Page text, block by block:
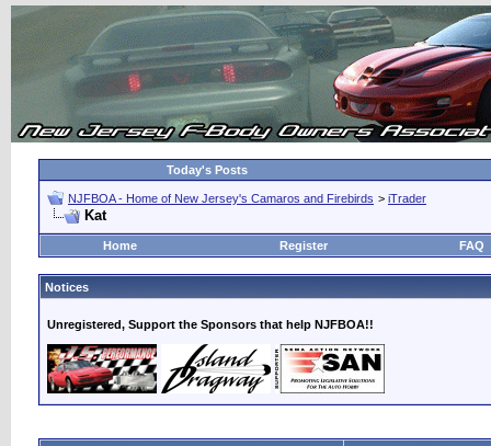
Today's Posts
NJFBOA - Home of New Jersey's Camaros and Firebirds > iTrader
Kat
Home Register FAQ
Notices
Unregistered, Support the Sponsors that help NJFBOA!!